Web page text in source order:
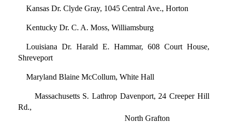
Kansas Dr. Clyde Gray, 1045 Central Ave., Horton
Kentucky Dr. C. A. Moss, Williamsburg
Louisiana Dr. Harald E. Hammar, 608 Court House,
Shreveport
Maryland Blaine McCollum, White Hall
Massachusetts S. Lathrop Davenport, 24 Creeper Hill
Rd.,
North Grafton